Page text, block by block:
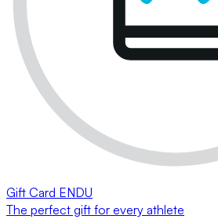
Gift Card ENDU
The perfect gift for every athlete